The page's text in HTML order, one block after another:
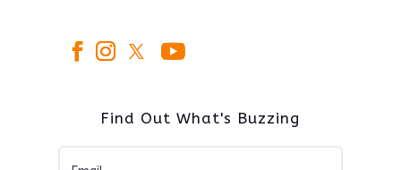
Find Out What's Buzzing